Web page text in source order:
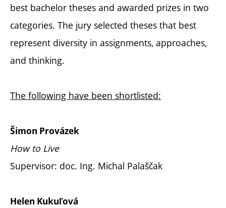
best bachelor theses and awarded prizes in two
categories. The jury selected theses that best
represent diversity in assignments, approaches,
and thinking.
The following have been shortlisted:
Šimon Provázek
How to Live
Supervisor: doc. Ing. Michal Palaščak
Helen Kukuľová